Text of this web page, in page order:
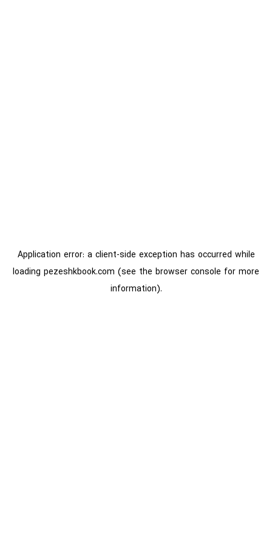
Application error: a client-side exception has occurred while
loading pezeshkbook.com (see the browser console for more
information).